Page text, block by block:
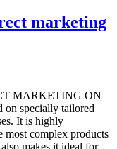
marketing
MARKETING ON
specially tailored
It is highly
most complex products
makes it ideal for